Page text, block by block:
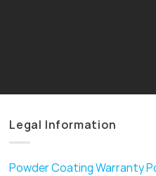
Legal Information
Powder Coating Warranty